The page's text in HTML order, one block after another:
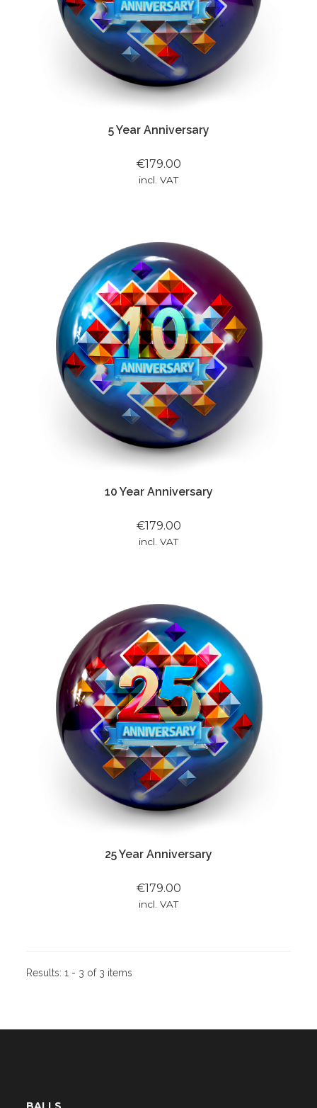
5 Year Anniversary
€179.00
incl. VAT
10 Year Anniversary
€179.00
incl. VAT
25 Year Anniversary
€179.00
incl. VAT
Results:1 - 3 of 3 items